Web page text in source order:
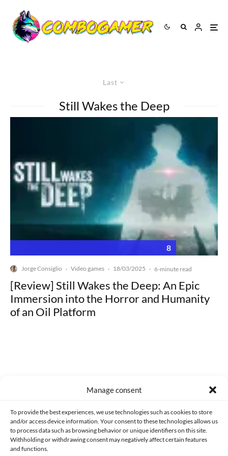
Manage consent
To provide the best experiences, we use technologies such as cookies to store
and/or access device information. Your consent to these technologies allows us
to process data such as browsing behavior or unique identifiers on this site.
Withholding or withdrawing consent may negatively affect certain features
and functions.
Last
Still Wakes the Deep
8
Jorge Consiglio · Video games · 18/03/2025 · 6-minute read
[Review] Still Wakes the Deep: An Epic
Immersion into the Horror and Humanity
of an Oil Platform
CONTACT